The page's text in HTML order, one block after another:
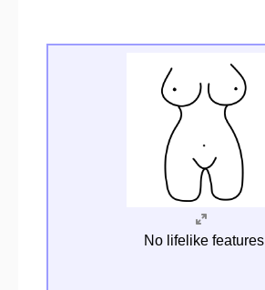
No lifelike features